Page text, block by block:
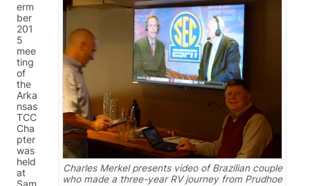
Charles Merkel presents video of Brazilian couple
who made a three-year RV journey from Prudhoe
erm
ber
201
5
mee
ting
of
the
Arka
nsas
TCC
Cha
pter
was
held
at